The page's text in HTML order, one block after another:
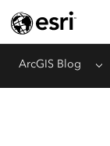
ArcGIS Blog Menu